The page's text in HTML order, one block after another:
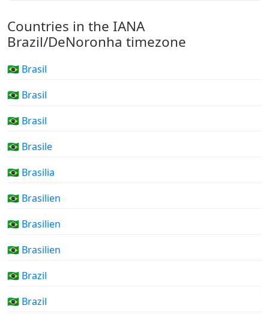
Countries in the IANA
Brazil/DeNoronha timezone
🇧🇷 Brasil
🇧🇷 Brasil
🇧🇷 Brasil
🇧🇷 Brasile
🇧🇷 Brasilia
🇧🇷 Brasilien
🇧🇷 Brasilien
🇧🇷 Brasilien
🇧🇷 Brazil
🇧🇷 Brazil